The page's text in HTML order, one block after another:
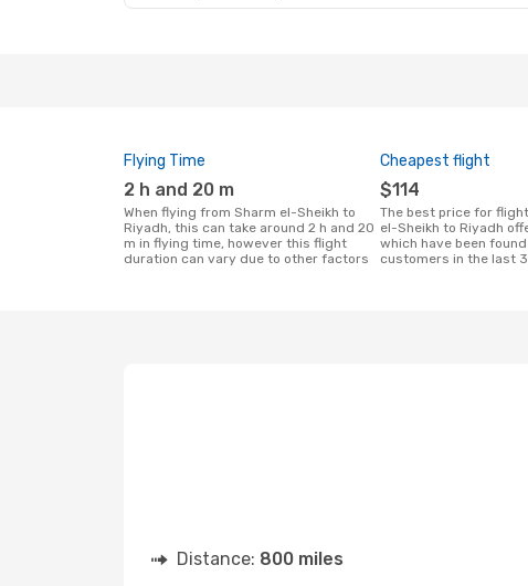
Flying Time
2 h and 20 m
When flying from Sharm el-Sheikh to
Riyadh, this can take around 2 h and 20
m in flying time, however this flight
duration can vary due to other factors
Cheapest flight
$114
The best price for flights from Sharm
el-Sheikh to Riyadh
which have been
customers in the last
Distance: 800 miles